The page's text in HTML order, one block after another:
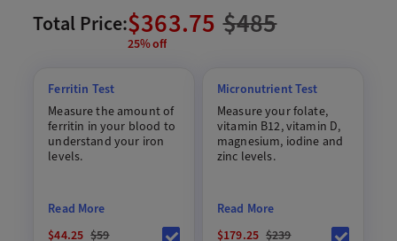
Total Price:$363.75 $485
25% off
Ferritin Test
Measure the amount of
ferritin in your blood to
understand your iron
levels.
Read More
$44.25 $59
Micronutrient Test
Measure your folate,
vitamin B12, vitamin D,
magnesium, iodine and
zinc levels.
Read More
$179.25 $239